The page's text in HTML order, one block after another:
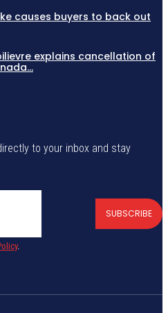
causes buyers to back out
explains cancellation of
to your inbox and stay
SUBSCRIBE
.